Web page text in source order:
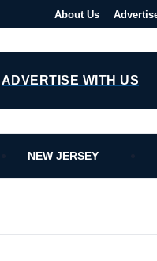
About Us
ADVERTISE WITH US
NEW JERSEY